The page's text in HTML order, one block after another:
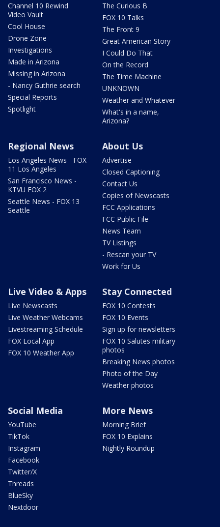
Channel 10 Rewind
Video Vault
Cool House
Drone Zone
Investigations
Made in Arizona
Missing in Arizona
- Nancy Guthrie search
Special Reports
Spotlight
The Curious B
FOX 10 Talks
The Front 9
Great American Story
I Could Do That
On the Record
The Time Machine
UNKNOWN
Weather and Whatever
What's in a name,
Arizona?
Regional News
Los Angeles News - FOX
11 Los Angeles
San Francisco News -
KTVU FOX 2
Seattle News - FOX 13
Seattle
About Us
Advertise
Closed Captioning
Contact Us
Copies of Newscasts
FCC Applications
FCC Public File
News Team
TV Listings
- Rescan your TV
Work for Us
Live Video & Apps
Live Newscasts
Live Weather Webcams
Livestreaming Schedule
FOX Local App
FOX 10 Weather App
Stay Connected
FOX 10 Contests
FOX 10 Events
Sign up for newsletters
FOX 10 Salutes military
photos
Breaking News photos
Photo of the Day
Weather photos
Social Media
YouTube
TikTok
Instagram
Facebook
Twitter/X
Threads
BlueSky
Nextdoor
More News
Morning Brief
FOX 10 Explains
Nightly Roundup